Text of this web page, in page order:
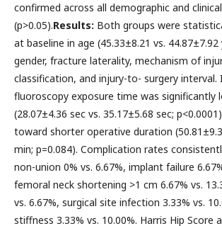
confirmed across all demographic and
(p>0.05).Results: Both groups were
at baseline in age (45.33±8.21 vs. 44.87±7.92
gender, fracture laterality, mechanism of
classification, and injury-to- surgery interval.
fluoroscopy exposure time was significantly
(28.07±4.36 sec vs. 35.17±5.68 sec;
toward shorter operative duration
min; p=0.084). Complication rates
non-union 0% vs. 6.67%, implant failure
femoral neck shortening >1 cm 6.67% vs.
vs. 6.67%, surgical site infection 3.33% vs.
stiffness 3.33% vs. 10.00%. Harris Hip Score